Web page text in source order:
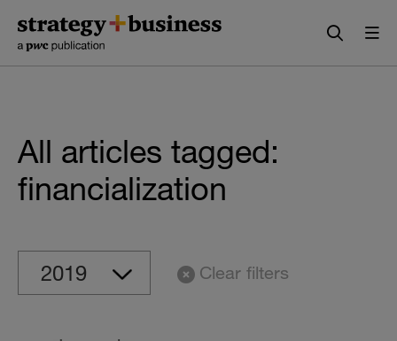
content
navigation
All articles tagged:
financialization
Clear filters